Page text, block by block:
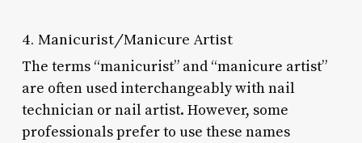
4. Manicurist/Manicure Artist
The terms “manicurist” and “manicure artist”
are often used interchangeably with nail
technician or nail artist. However, some
professionals prefer to use these names